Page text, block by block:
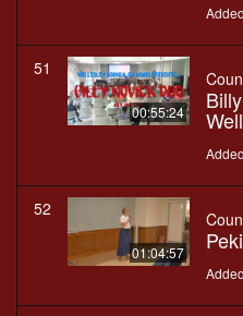
51
00:55:24
52
01:04:57